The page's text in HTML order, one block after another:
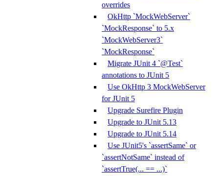
overrides
OkHttp `MockWebServer`
`MockResponse` to 5.x
`MockWebServer3`
`MockResponse`
Migrate JUnit 4 `@Test`
annotations to JUnit 5
Use OkHttp 3 MockWebServer
for JUnit 5
Upgrade Surefire Plugin
Upgrade to JUnit 5.13
Upgrade to JUnit 5.14
Use JUnit5's `assertSame` or
`assertNotSame` instead of
`assertTrue(... == ...)`